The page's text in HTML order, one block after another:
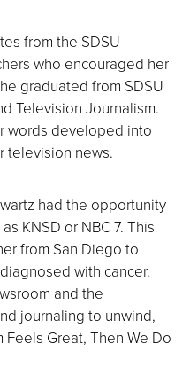
from the SDSU
who encouraged her
graduated from SDSU
Television Journalism.
words developed into
television news.
had the opportunity
KNSD or NBC 7. This
from San Diego to
with cancer.
and the
journaling to unwind,
Feels Great, Then We Do